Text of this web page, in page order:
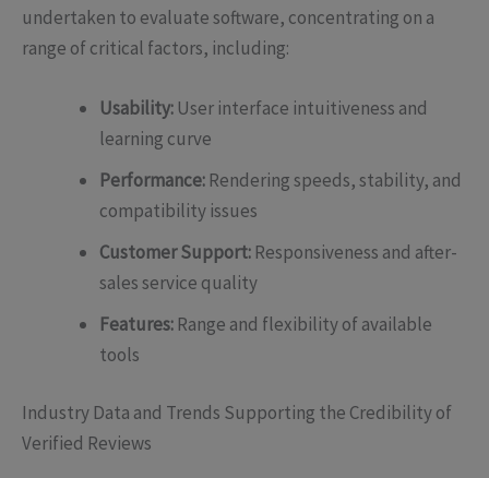
undertaken to evaluate software, concentrating on a
range of critical factors, including:
Usability: User interface intuitiveness and
learning curve
Performance: Rendering speeds, stability, and
compatibility issues
Customer Support: Responsiveness and after-
sales service quality
Features: Range and flexibility of available
tools
Industry Data and Trends Supporting the Credibility of
Verified Reviews